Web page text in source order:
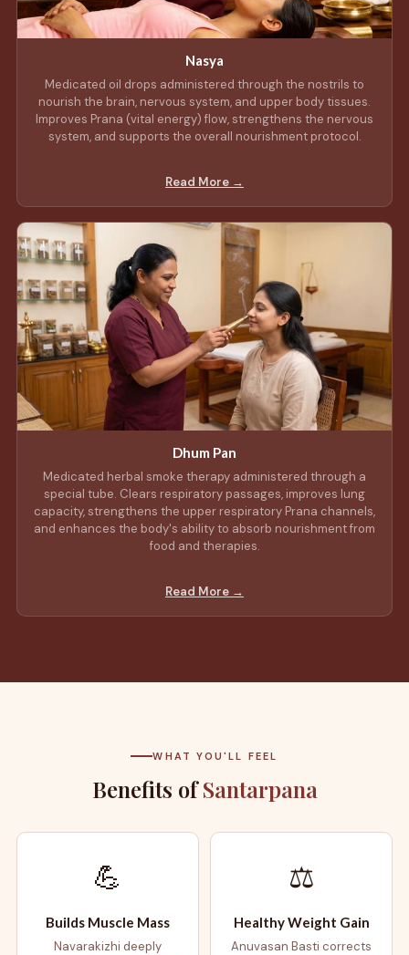
Nasya
Medicated oil drops administered through the nostrils to
nourish the brain, nervous system, and upper body tissues.
Improves Prana (vital energy) flow, strengthens the nervous
system, and supports the overall nourishment protocol.
Read More →
Dhum Pan
Medicated herbal smoke therapy administered through a
special tube. Clears respiratory passages, improves lung
capacity, strengthens the upper respiratory Prana channels,
and enhances the body's ability to absorb nourishment from
food and therapies.
Read More →
WHAT YOU'LL FEEL
Benefits ofSantarpana
💪
Builds Muscle Mass
Navarakizhi deeply
⚖️
Healthy Weight Gain
Anuvasan Basti corrects